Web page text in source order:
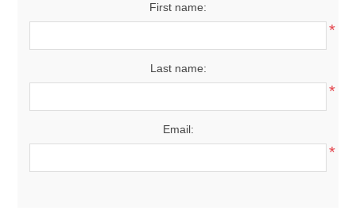
First name:
*
Last name:
*
Email:
*